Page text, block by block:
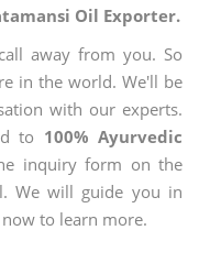
Oil Exporter.
away from you. So
in the world. We'll be
with our experts.
to 100% Ayurvedic
inquiry form on the
We will guide you in
to learn more.